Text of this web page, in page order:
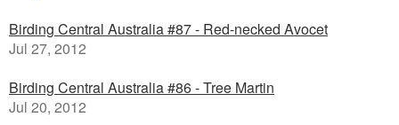
Birding Central Australia #87 - Red-necked Avocet
Jul 27, 2012
Birding Central Australia #86 - Tree Martin
Jul 20, 2012